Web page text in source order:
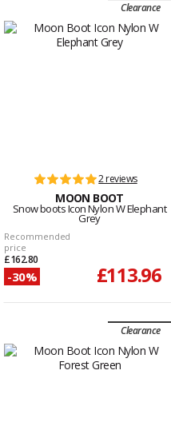
Clearance
2 reviews
MOON BOOT
Snow boots Icon Nylon W Elephant
Grey
Recommended
price
£162.80
-30% £113.96
Clearance